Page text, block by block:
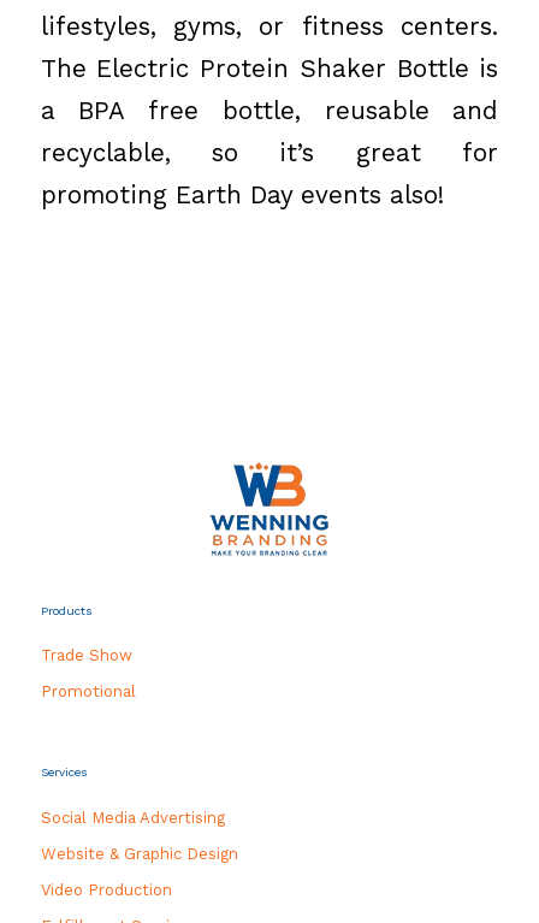
lifestyles, gyms, or fitness centers.
The Electric Protein Shaker Bottle is
a BPA free bottle, reusable and
recyclable, so it’s great for
promoting Earth Day events also!
Products
Trade Show
Promotional
Services
Social Media Advertising
Website & Graphic Design
Video Production